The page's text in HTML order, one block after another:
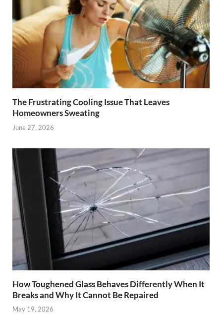
The Frustrating Cooling Issue That Leaves
Homeowners Sweating
June 27, 2026
How Toughened Glass Behaves Differently When It
Breaks and Why It Cannot Be Repaired
May 19, 2026